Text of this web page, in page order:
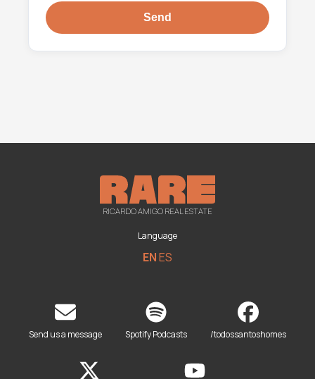
RICARDO AMIGO REAL ESTATE
Language
ENES
Send us a message Spotify Podcasts /todossantoshomes